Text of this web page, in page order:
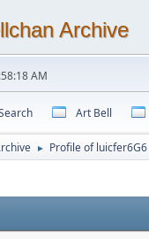
Archive
AM
Art Bell
► Profile of luicfer6G6